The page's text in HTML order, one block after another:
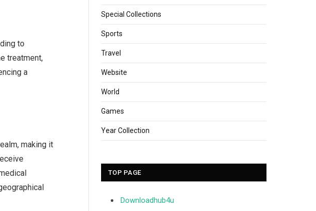
to
treatment,
a
making it
Special Collections
Sports
Travel
Website
World
Games
Year Collection
TOP PAGE
Downloadhub4u